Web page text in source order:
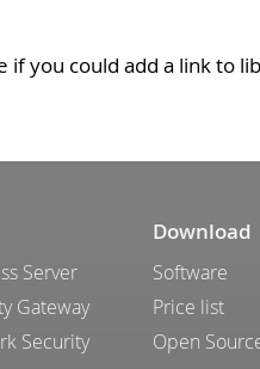
if you could add a link to
Server
Gateway
Security
Download
Software
Price list
Open